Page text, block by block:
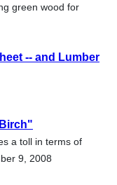
green wood for
-- and Lumber
a toll in terms of
9, 2008